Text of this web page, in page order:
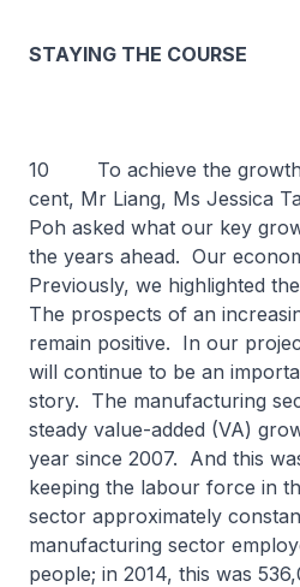
STAYING THE COURSE
10 To achieve the growth
cent, Mr Liang, Ms Jessica
Poh asked what our key
the years ahead. Our
Previously, we highlighted
The prospects of an
remain positive. In our
will continue to be an
story. The manufacturing
steady value-added (VA)
year since 2007. And this
keeping the labour force in
sector approximately
manufacturing sector
people; in 2014, this was